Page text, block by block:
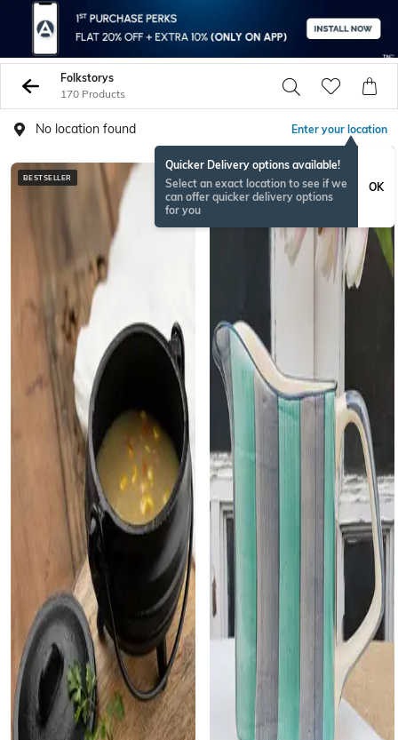
Folkstorys
170 Products
No location found Enter your location
Quicker Delivery options available!
Select an exact location to see if we
can offer quicker delivery options
for you
OK
BESTSELLER